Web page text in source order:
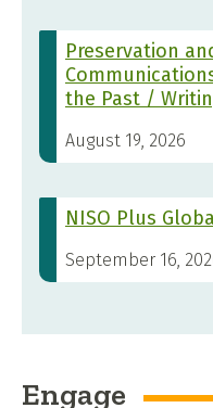
Preservation
the Past /
August 19, 2026
NISO Plus
September 16,
Engage